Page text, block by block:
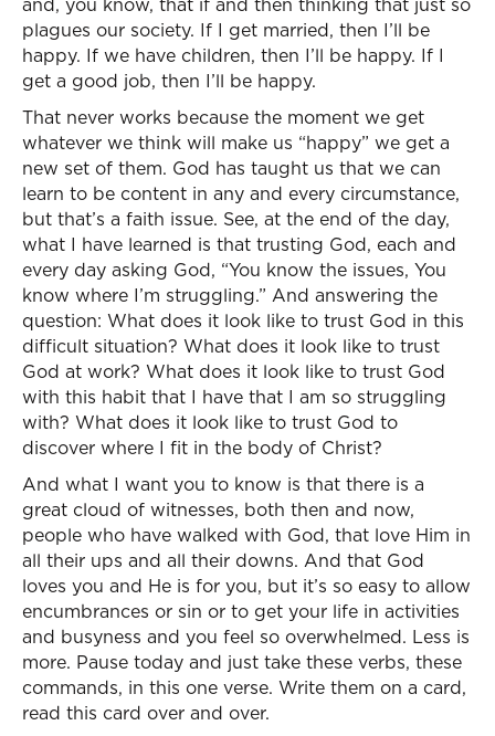
plagues our society. If I get married, then I’ll be
happy. If we have children, then I’ll be happy. If I
get a good job, then I’ll be happy.
That never works because the moment we get
whatever we think will make us “happy” we get a
new set of them. God has taught us that we can
learn to be content in any and every circumstance,
but that’s a faith issue. See, at the end of the day,
what I have learned is that trusting God, each and
every day asking God, “You know the issues, You
know where I’m struggling.” And answering the
question: What does it look like to trust God in this
difficult situation? What does it look like to trust
God at work? What does it look like to trust God
with this habit that I have that I am so struggling
with? What does it look like to trust God to
discover where I fit in the body of Christ?
And what I want you to know is that there is a
great cloud of witnesses, both then and now,
people who have walked with God, that love Him in
all their ups and all their downs. And that God
loves you and He is for you, but it’s so easy to allow
encumbrances or sin or to get your life in activities
and busyness and you feel so overwhelmed. Less is
more. Pause today and just take these verbs, these
commands, in this one verse. Write them on a card,
read this card over and over.